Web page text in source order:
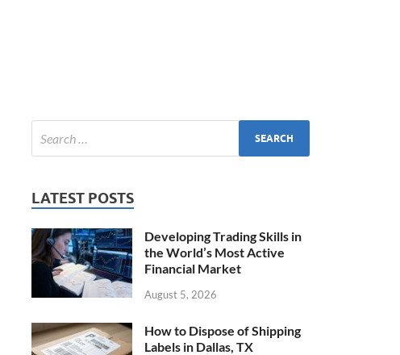
LATEST POSTS
Developing Trading Skills in
the World’s Most Active
Financial Market
August 5, 2026
How to Dispose of Shipping
Labels in Dallas, TX